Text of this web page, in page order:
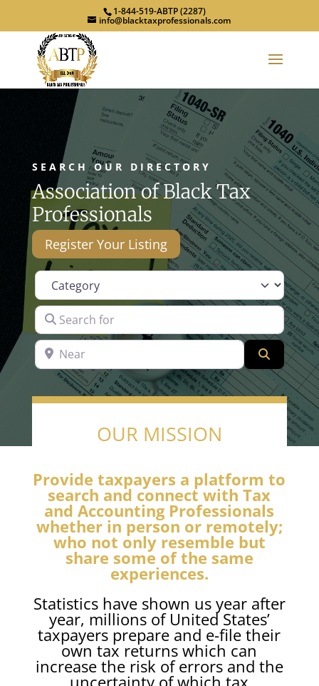
1-844-519-ABTP (2287)
info@blacktaxprofessionals.com
SEARCH OUR DIRECTORY
Association of Black Tax
Professionals
Register Your Listing
Category
Search for
Near Search
OUR MISSION
Provide taxpayers a platform to
search and connect with Tax
and Accounting Professionals
whether in person or remotely;
who not only resemble but
share some of the same
experiences.
Statistics have shown us year after
year, millions of United States’
taxpayers prepare and e-file their
own tax returns which can
increase the risk of errors and the